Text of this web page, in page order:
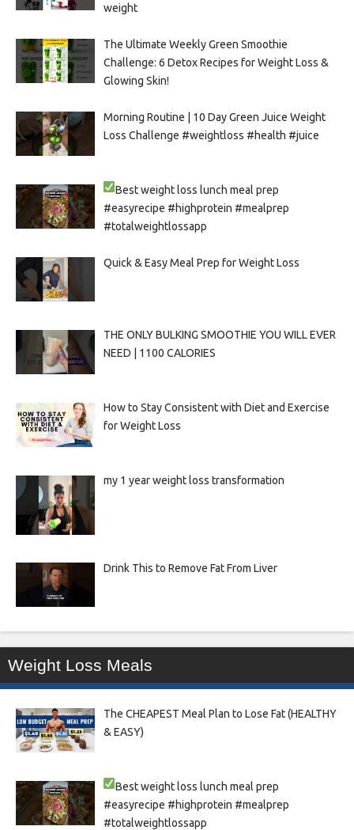
weight
The Ultimate Weekly Green Smoothie
Challenge: 6 Detox Recipes for Weight Loss &
Glowing Skin!
Morning Routine | 10 Day Green Juice Weight
Loss Challenge #weightloss #health #juice
Best weight loss lunch meal prep
#easyrecipe #highprotein #mealprep
#totalweightlossapp
Quick & Easy Meal Prep for Weight Loss
THE ONLY BULKING SMOOTHIE YOU WILL EVER
NEED | 1100 CALORIES
How to Stay Consistent with Diet and Exercise
for Weight Loss
my 1 year weight loss transformation
Drink This to Remove Fat From Liver
Weight Loss Meals
The CHEAPEST Meal Plan to Lose Fat (HEALTHY
& EASY)
Best weight loss lunch meal prep
#easyrecipe #highprotein #mealprep
#totalweightlossapp